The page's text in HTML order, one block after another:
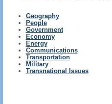
Geography
People
Government
Economy
Energy
Communications
Transportation
Military
Transnational Issues